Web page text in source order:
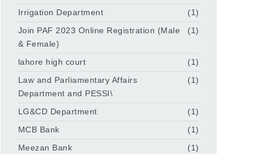
Irrigation Department
(1)
Join PAF 2023 Online Registration (Male
& Female)
(1)
lahore high court
(1)
Law and Parliamentary Affairs
Department and PESSI\
(1)
LG&CD Department
(1)
MCB Bank
(1)
Meezan Bank
(1)